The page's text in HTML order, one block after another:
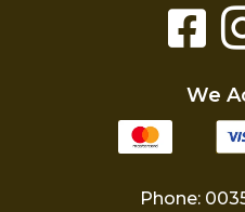
We
Phone: